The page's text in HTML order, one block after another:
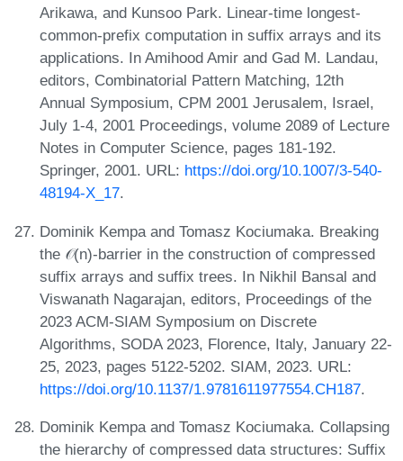
Arikawa, and Kunsoo Park. Linear-time longest-
common-prefix computation in suffix arrays and its
applications. In Amihood Amir and Gad M. Landau,
editors, Combinatorial Pattern Matching, 12th
Annual Symposium, CPM 2001 Jerusalem, Israel,
July 1-4, 2001 Proceedings, volume 2089 of Lecture
Notes in Computer Science, pages 181-192.
Springer, 2001. URL: https://doi.org/10.1007/3-540-
48194-X_17.
Dominik Kempa and Tomasz Kociumaka. Breaking
the 𝒪(n)-barrier in the construction of compressed
suffix arrays and suffix trees. In Nikhil Bansal and
Viswanath Nagarajan, editors, Proceedings of the
2023 ACM-SIAM Symposium on Discrete
Algorithms, SODA 2023, Florence, Italy, January 22-
25, 2023, pages 5122-5202. SIAM, 2023. URL:
https://doi.org/10.1137/1.9781611977554.CH187.
Dominik Kempa and Tomasz Kociumaka. Collapsing
the hierarchy of compressed data structures: Suffix